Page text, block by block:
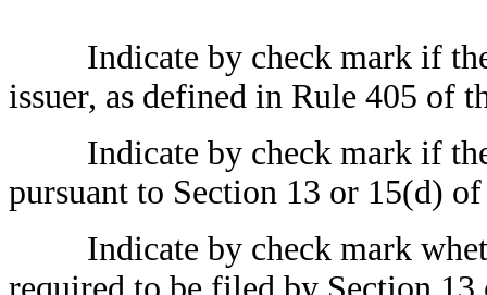
Indicate by check mark if the
issuer, as defined in Rule 405 of
Indicate by check mark if the
pursuant to Section 13 or 15(d)
Indicate by check mark